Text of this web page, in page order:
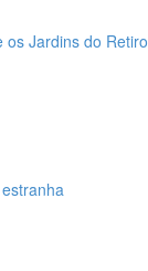
os Jardins do Retiro